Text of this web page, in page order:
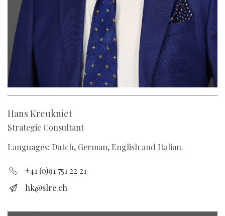
Hans Kreukniet
Strategic Consultant
Languages: Dutch, German, English and Italian.
+41 (0)91 751 22 21
hk@slre.ch